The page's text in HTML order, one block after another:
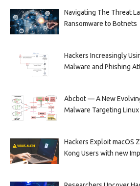
Navigating The Threat
Ransomware to Botnets
Hackers Increasingly
Malware and Phishing
Abcbot — A New
Malware Targeting Linux
Hackers Exploit macOS
Kong Users with new